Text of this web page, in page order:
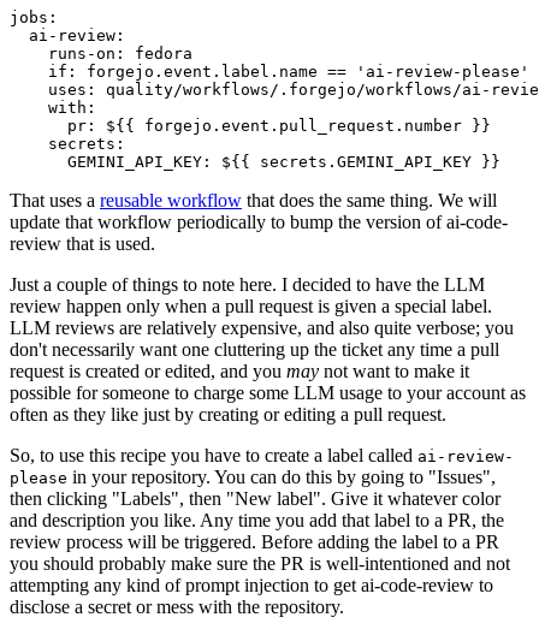
jobs :
ai-review :
runs-on :
fedora
if :
forgejo.event.label.name == 'ai-review-please'
uses :
quality/workflows/.forgejo/workflows/ai-
with :
pr :
${{ forgejo.event.pull_request.number }}
secrets :
GEMINI_API_KEY : ${{ secrets.GEMINI_API_KEY }}
That uses a reusable workflow that does the same thing. We will
update that workflow periodically to bump the version of ai-code-
review that is used.
Just a couple of things to note here. I decided to have the LLM
review happen only when a pull request is given a special label.
LLM reviews are relatively expensive, and also quite verbose; you
don't necessarily want one cluttering up the ticket any time a pull
request is created or edited, and you may not want to make it
possible for someone to charge some LLM usage to your account as
often as they like just by creating or editing a pull request.
So, to use this recipe you have to create a label called ai-review-
please in your repository. You can do this by going to "Issues",
then clicking "Labels", then "New label". Give it whatever color
and description you like. Any time you add that label to a PR, the
review process will be triggered. Before adding the label to a PR
you should probably make sure the PR is well-intentioned and not
attempting any kind of prompt injection to get ai-code-review to
disclose a secret or mess with the repository.